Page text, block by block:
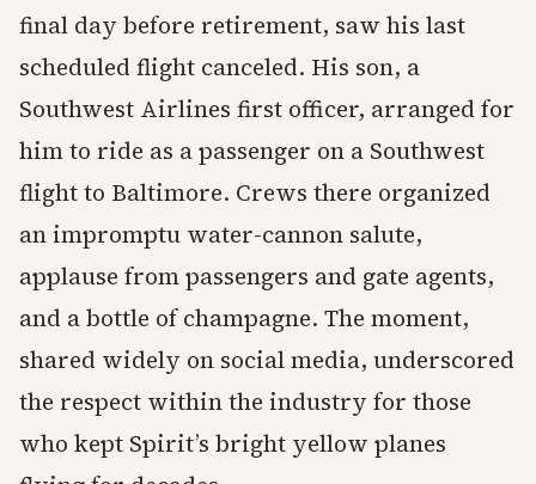
final day before retirement, saw his last
scheduled flight canceled. His son, a
Southwest Airlines first officer, arranged for
him to ride as a passenger on a Southwest
flight to Baltimore. Crews there organized
an impromptu water-cannon salute,
applause from passengers and gate agents,
and a bottle of champagne. The moment,
shared widely on social media, underscored
the respect within the industry for those
who kept Spirit’s bright yellow planes